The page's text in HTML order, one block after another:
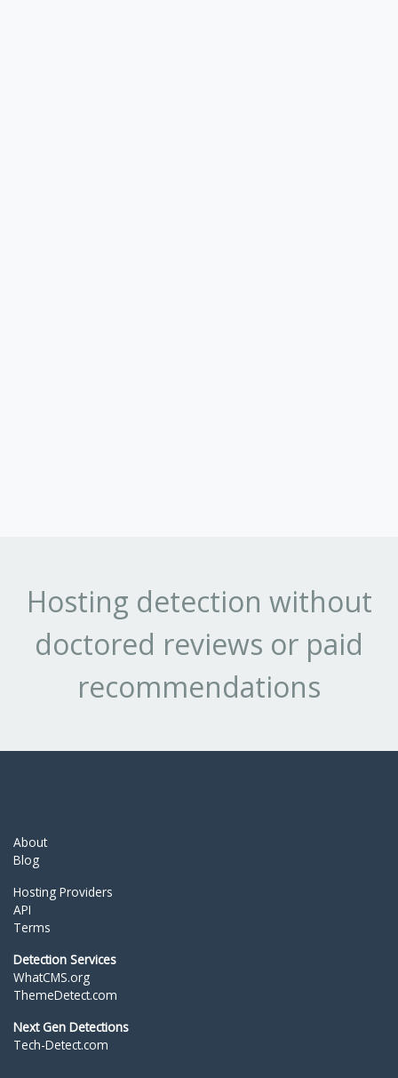
Hosting detection without
doctored reviews or paid
recommendations
About
Blog
Hosting Providers
API
Terms
Detection Services
WhatCMS.org
ThemeDetect.com
Next Gen Detections
Tech-Detect.com